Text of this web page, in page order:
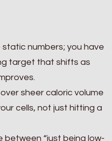
numbers; you have
target that shifts as
sheer caloric volume
cells, not just hitting a
between “just being low-